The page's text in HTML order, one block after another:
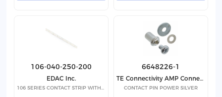
106-040-250-200
EDAC Inc.
106 SERIES CONTACT STRIP WITH 40
6648226-1
TE Connectivity AMP Connectors
CONTACT PIN POWER SILVER